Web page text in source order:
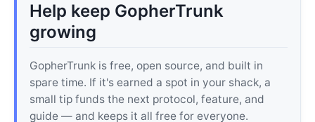
Help keep GopherTrunk
growing
GopherTrunk is free, open source, and built in
spare time. If it's earned a spot in your shack, a
small tip funds the next protocol, feature, and
guide — and keeps it all free for everyone.